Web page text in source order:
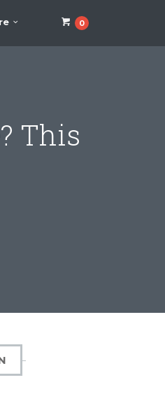
0
This